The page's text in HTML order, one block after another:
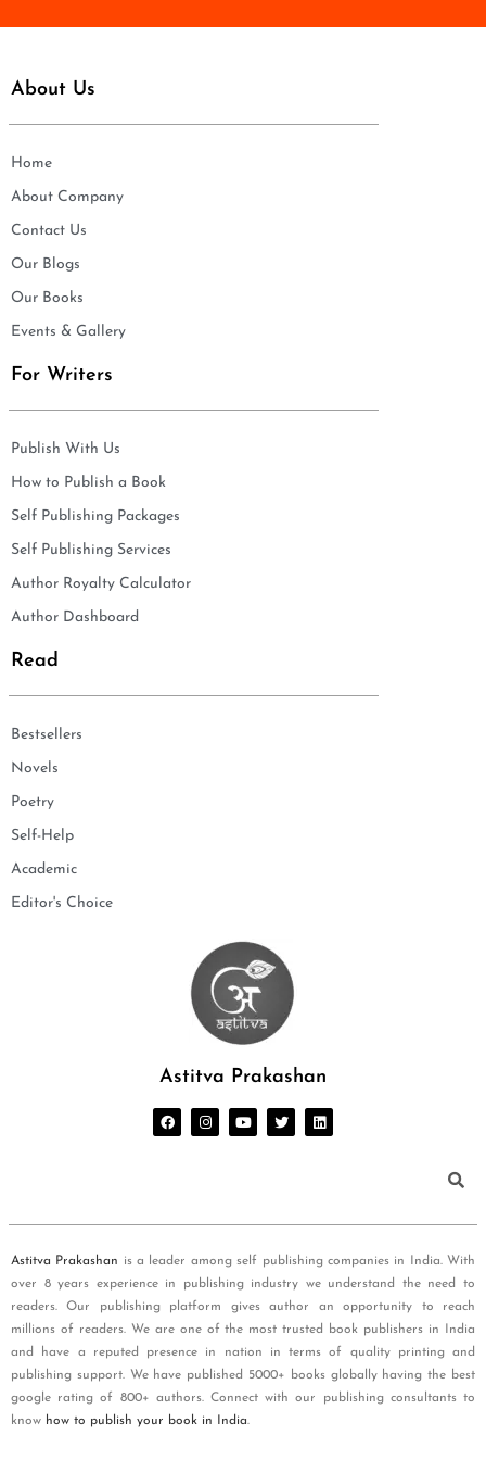
About Us
Home
About Company
Contact Us
Our Blogs
Our Books
Events & Gallery
For Writers
Publish With Us
How to Publish a Book
Self Publishing Packages
Self Publishing Services
Author Royalty Calculator
Author Dashboard
Read
Bestsellers
Novels
Poetry
Self-Help
Academic
Editor's Choice
Astitva Prakashan
Astitva Prakashan is a leader among self publishing companies in India. With
over 8 years experience in publishing industry we understand the need to
readers. Our publishing platform gives author an opportunity to reach
millions of readers. We are one of the most trusted book publishers in India
and have a reputed presence in nation in terms of quality printing and
publishing support. We have published 5000+ books globally having the best
google rating of 800+ authors. Connect with our publishing consultants to
know how to publish your book in India.